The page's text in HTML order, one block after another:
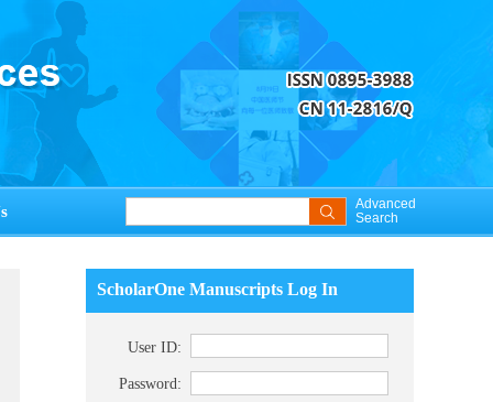
Advanced
Search
ScholarOne Manuscripts Log In
User ID:
Password: